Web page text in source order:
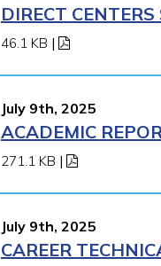
DIRECT
46.1 KB |
July 9th, 2025
ACADEMIC
271.1 KB |
July 9th, 2025
CAREER